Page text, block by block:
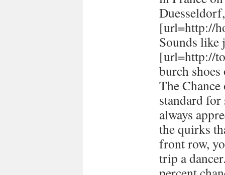
[url=http://
Sounds like
[url=http://
burch
The Chance
standard
always
the quirks
front row,
trip a